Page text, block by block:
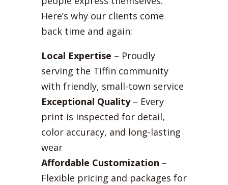
Here’s why our clients come
back time and again:
Local Expertise – Proudly
serving the Tiffin community
with friendly, small-town service
Exceptional Quality– Every
print is inspected for detail,
color accuracy, and long-lasting
wear
Affordable Customization –
Flexible pricing and packages for